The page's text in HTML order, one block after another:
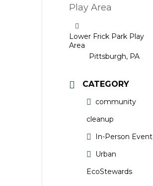
Lower Frick Park Play
Area
Pittsburgh, PA
CATEGORY
community
cleanup
In-Person Event
Urban
EcoStewards